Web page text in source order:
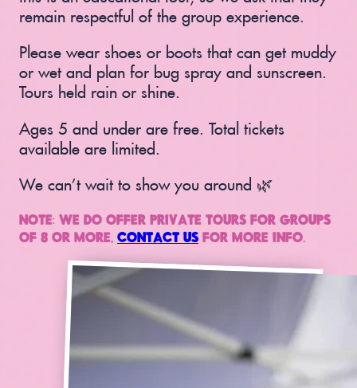
remain respectful of the group experience.
Please wear shoes or boots that can get muddy
or wet and plan for bug spray and sunscreen.
Tours held rain or shine.
Ages 5 and under are free. Total tickets
available are limited.
We can’t wait to show you around 🌿
NOTE: WE DO OFFER PRIVATE TOURS FOR GROUPS
OF 8 OR MORE, CONTACT US FOR MORE INFO.